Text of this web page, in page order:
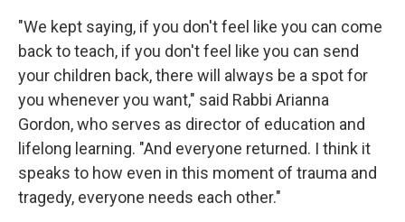
"We kept saying, if you don't feel like you can come
back to teach, if you don't feel like you can send
your children back, there will always be a spot for
you whenever you want," said Rabbi Arianna
Gordon, who serves as director of education and
lifelong learning. "And everyone returned. I think it
speaks to how even in this moment of trauma and
tragedy, everyone needs each other."